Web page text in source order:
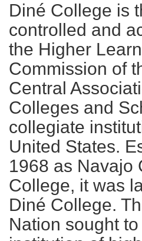
Diné College is
controlled and
the Higher
Commission of
Central
Colleges and
collegiate
United States.
1968 as Navajo
College, it was
Diné College.
Nation sought